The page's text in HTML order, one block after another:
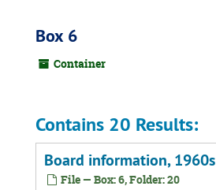
Box 6
Container
Contains 20 Results:
Board information, 1960s
File — Box: 6, Folder: 20